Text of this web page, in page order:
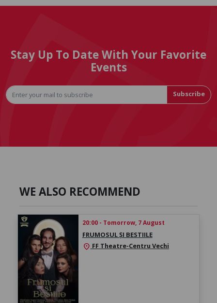
Stay Up To Date With Your Favorite
Events
Subscribe
WE ALSO RECOMMEND
20:00 - Tomorrow, 7 August
FRUMOSUL ȘI BESTIILE
location_on FF Theatre-Centru Vechi